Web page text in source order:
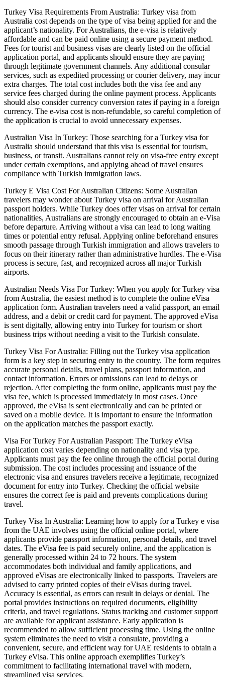
Turkey Visa Requirements From Australia: Turkey visa from
Australia cost depends on the type of visa being applied for and the
applicant’s nationality. For Australians, the e-visa is relatively
affordable and can be paid online using a secure payment method.
Fees for tourist and business visas are clearly listed on the official
application portal, and applicants should ensure they are paying
through legitimate government channels. Any additional consular
services, such as expedited processing or courier delivery, may incur
extra charges. The total cost includes both the visa fee and any
service fees charged during the online payment process. Applicants
should also consider currency conversion rates if paying in a foreign
currency. The e-visa cost is non-refundable, so careful completion of
the application is crucial to avoid unnecessary expenses.
Australian Visa In Turkey: Those searching for a Turkey visa for
Australia should understand that this visa is essential for tourism,
business, or transit. Australians cannot rely on visa-free entry except
under certain exemptions, and applying ahead of travel ensures
compliance with Turkish immigration laws.
Turkey E Visa Cost For Australian Citizens: Some Australian
travelers may wonder about Turkey visa on arrival for Australian
passport holders. While Turkey does offer visas on arrival for certain
nationalities, Australians are strongly encouraged to obtain an e-Visa
before departure. Arriving without a visa can lead to long waiting
times or potential entry refusal. Applying online beforehand ensures
smooth passage through Turkish immigration and allows travelers to
focus on their itinerary rather than administrative hurdles. The e-Visa
process is secure, fast, and recognized across all major Turkish
airports.
Australian Needs Visa For Turkey: When you apply for Turkey visa
from Australia, the easiest method is to complete the online eVisa
application form. Australian travelers need a valid passport, an email
address, and a debit or credit card for payment. The approved eVisa
is sent digitally, allowing entry into Turkey for tourism or short
business trips without needing a visit to the Turkish consulate.
Turkey Visa For Australia: Filling out the Turkey visa application
form is a key step in securing entry to the country. The form requires
accurate personal details, travel plans, passport information, and
contact information. Errors or omissions can lead to delays or
rejection. After completing the form online, applicants must pay the
visa fee, which is processed immediately in most cases. Once
approved, the eVisa is sent electronically and can be printed or
saved on a mobile device. It is important to ensure the information
on the application matches the passport exactly.
Visa For Turkey For Australian Passport: The Turkey eVisa
application cost varies depending on nationality and visa type.
Applicants must pay the fee online through the official portal during
submission. The cost includes processing and issuance of the
electronic visa and ensures travelers receive a legitimate, recognized
document for entry into Turkey. Checking the official website
ensures the correct fee is paid and prevents complications during
travel.
Turkey Visa In Australia: Learning how to apply for a Turkey e visa
from the UAE involves using the official online portal, where
applicants provide passport information, personal details, and travel
dates. The eVisa fee is paid securely online, and the application is
generally processed within 24 to 72 hours. The system
accommodates both individual and family applications, and
approved eVisas are electronically linked to passports. Travelers are
advised to carry printed copies of their eVisas during travel.
Accuracy is essential, as errors can result in delays or denial. The
portal provides instructions on required documents, eligibility
criteria, and travel regulations. Status tracking and customer support
are available for applicant assistance. Early application is
recommended to allow sufficient processing time. Using the online
system eliminates the need to visit a consulate, providing a
convenient, secure, and efficient way for UAE residents to obtain a
Turkey eVisa. This online approach exemplifies Turkey’s
commitment to facilitating international travel with modern,
streamlined visa services.